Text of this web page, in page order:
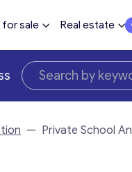
for sale Real estate
— Private School